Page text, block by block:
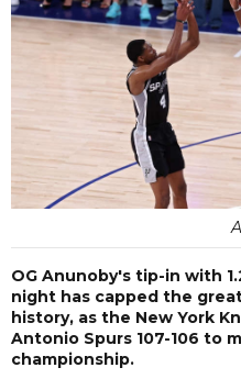
OG Anunoby's tip-in with
night has capped the
history, as the New York
Antonio Spurs 107-106 to
championship.